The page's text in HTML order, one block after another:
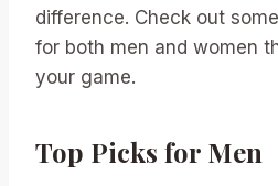
difference. Check out some
for both men and women
your game.
Top Picks for Men